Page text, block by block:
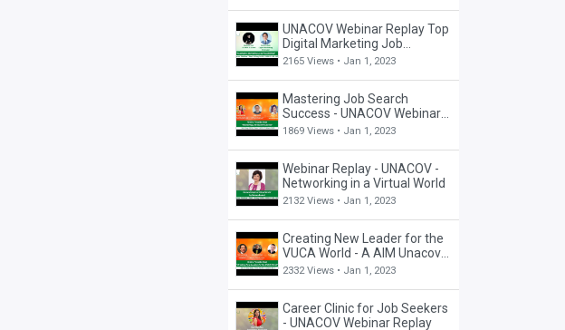
UNACOV Webinar Replay Top
Digital Marketing Job
Possibilities
2165 Views • Jan 1, 2023
Mastering Job Search
Success - UNACOV Webinar
Replay
1869 Views • Jan 1, 2023
Webinar Replay - UNACOV -
Networking in a Virtual World
2132 Views • Jan 1, 2023
Creating New Leader for the
VUCA World - A AIM Unacov
Fireside Chat (19 Sep 20)
2332 Views • Jan 1, 2023
Career Clinic for Job Seekers
- UNACOV Webinar Replay